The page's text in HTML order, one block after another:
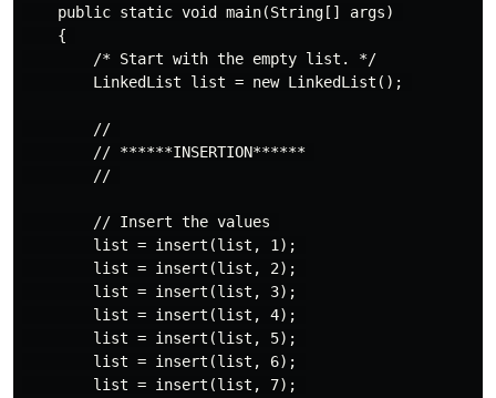
    public static void main(String[] args)
    {
        /* Start with the empty list. */
        LinkedList list = new LinkedList();
        //
        // ******INSERTION******
        //
        // Insert the values
        list = insert(list, 1);
        list = insert(list, 2);
        list = insert(list, 3);
        list = insert(list, 4);
        list = insert(list, 5);
        list = insert(list, 6);
        list = insert(list, 7);